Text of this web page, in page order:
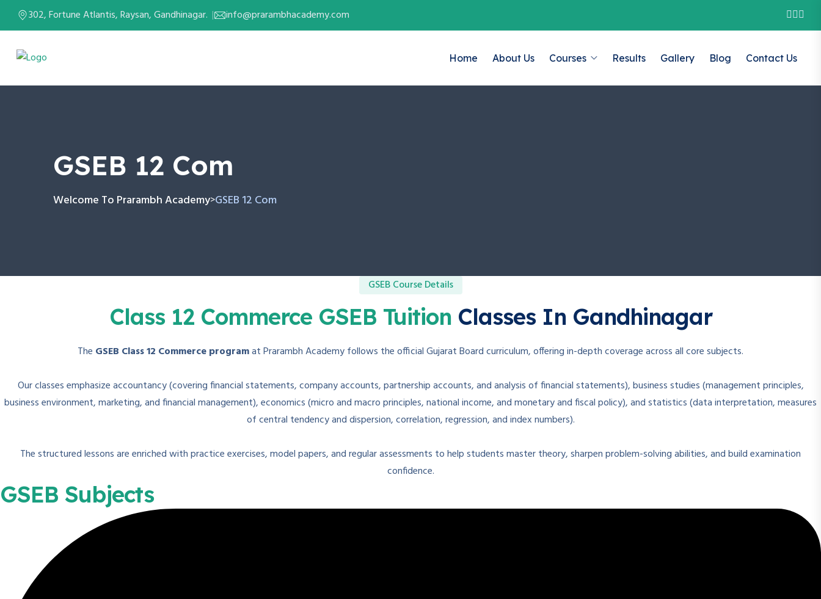
302, Fortune Atlantis, Raysan, Gandhinagar. info@prarambhacademy.com
Home About Us Courses Results Gallery Blog Contact Us
GSEB 12 Com
Welcome To Prarambh Academy>GSEB 12 Com
GSEB Course Details
Class 12 Commerce GSEB TuitionClasses In Gandhinagar
The GSEB Class 12 Commerce programat Prarambh Academy follows the official Gujarat Board curriculum, offering in-depth coverage across all core subjects.
Our classes emphasize accountancy (covering financial statements, company accounts, partnership accounts, and analysis of financial statements), business studies (management principles,
business environment, marketing, and financial management), economics (micro and macro principles, national income, and monetary and fiscal policy), and statistics (data interpretation, measures
of central tendency and dispersion, correlation, regression, and index numbers).
The structured lessons are enriched with practice exercises, model papers, and regular assessments to help students master theory, sharpen problem-solving abilities, and build examination
confidence.
GSEB Subjects